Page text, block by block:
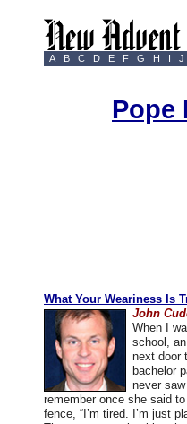
A B C D E F G H I J
Pope
What Your Weariness Is
John
When I
school,
next door
bachelor
never saw
remember once she said
fence, “I’m tired. I’m just